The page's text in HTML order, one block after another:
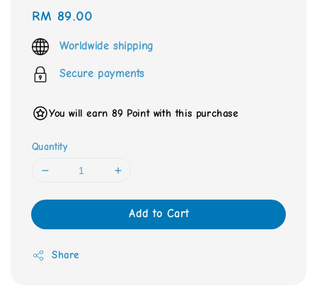
Regular
price
RM 89.00
Worldwide shipping
Secure payments
You will earn 89 Point with this purchase
Quantity
Add to Cart
Share